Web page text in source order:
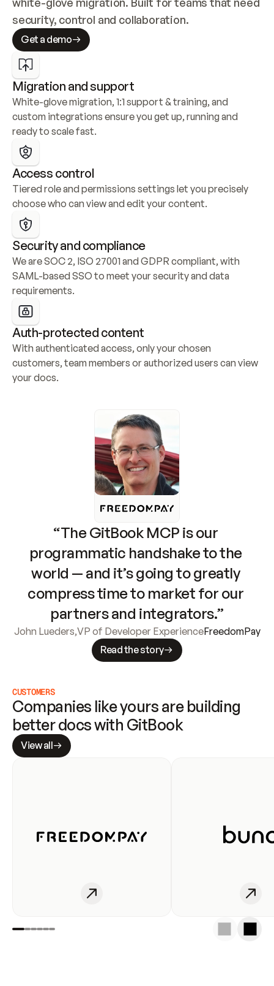
security, control and collaboration.
Get a demo
Migration and support
White-glove migration, 1:1 support & training, and
custom integrations ensure you get up, running and
ready to scale fast.
Access control
Tiered role and permissions settings let you precisely
choose who can view and edit your content.
Security and compliance
We are SOC 2, ISO 27001 and GDPR compliant, with
SAML-based SSO to meet your security and data
requirements.
Auth-protected content
With authenticated access, only your chosen
customers, team members or authorized users can view
your docs.
“The GitBook MCP is our
programmatic handshake to the
world — and it’s going to greatly
compress time to market for our
partners and integrators.”
John Lueders,VP of Developer ExperienceFreedomPay
Read the story
CUSTOMERS
Companies like yours are building
better docs with GitBook
View all